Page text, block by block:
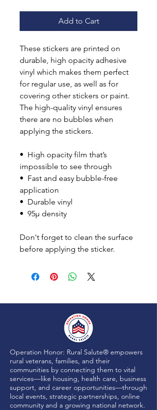
Add to Cart
These stickers are printed on
durable, high opacity adhesive
vinyl which makes them perfect
for regular use, as well as for
covering other stickers or paint.
The high-quality vinyl ensures
there are no bubbles when
applying the stickers.
•  High opacity film that’s
impossible to see through
•  Fast and easy bubble-free
application
•  Durable vinyl
•  95µ density
Don't forget to clean the surface
before applying the sticker.
Operation Honor: Rural Salute® empowers
rural veterans, families, and their
communities by connecting them to vital
services—like housing, health care, business
support, and career opportunities—through
local events, strategic partnerships, online
community and a growing national network.